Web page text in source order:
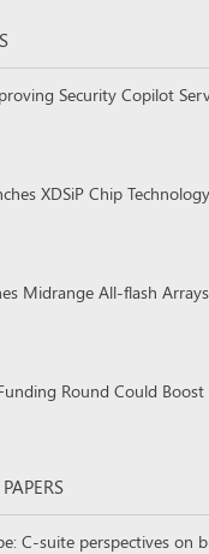
Security Copilot
XDSiP Chip
Midrange All-flash
Round Could
C-suite perspectives on